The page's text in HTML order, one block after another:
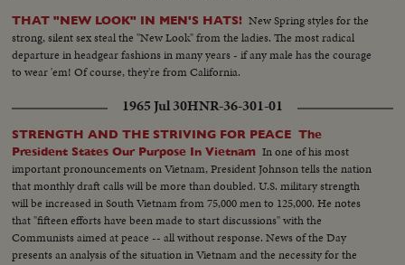
THAT "NEW LOOK" IN MEN'S HATS! New Spring styles for the
strong, silent sex steal the "New Look" from the ladies. The most radical
departure in headgear fashions in many years - if any male has the courage
to wear 'em! Of course, they're from California.
1965 Jul 30HNR-36-301-01
STRENGTH AND THE STRIVING FOR PEACE The
President States Our Purpose In Vietnam In one of his most
important pronouncements on Vietnam, President Johnson tells the nation
that monthly draft calls will be more than doubled. U.S. military strength
will be increased in South Vietnam from 75,000 men to 125,000. He notes
that "fifteen efforts have been made to start discussions" with the
Communists aimed at peace -- all without response. News of the Day
presents an analysis of the situation in Vietnam and the necessity for the